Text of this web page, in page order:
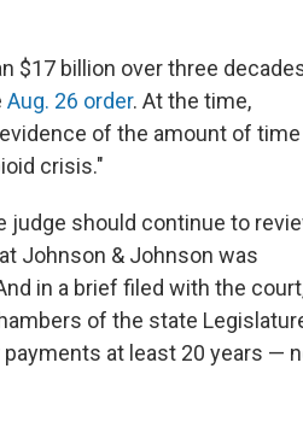
$17 billion over three
Aug. 26 order. At the time,
of the amount of time
crisis."
judge should continue to
Johnson & Johnson was
in a brief filed with the
of the state
at least 20 years —